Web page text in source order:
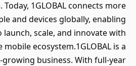
1GLOBAL connects more
and devices globally, enabling
scale, and innovate with
ecosystem.1GLOBAL is a
business. With full-year